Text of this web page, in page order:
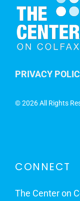
PRIVACY
©2026 All Rights
CONNECT
The Center on